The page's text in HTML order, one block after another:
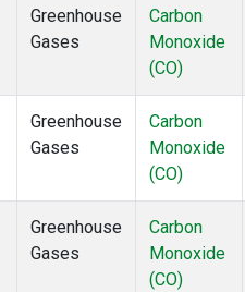
Greenhouse
Gases
Carbon
Monoxide
(CO)
Greenhouse
Gases
Carbon
Monoxide
(CO)
Greenhouse
Gases
Carbon
Monoxide
(CO)